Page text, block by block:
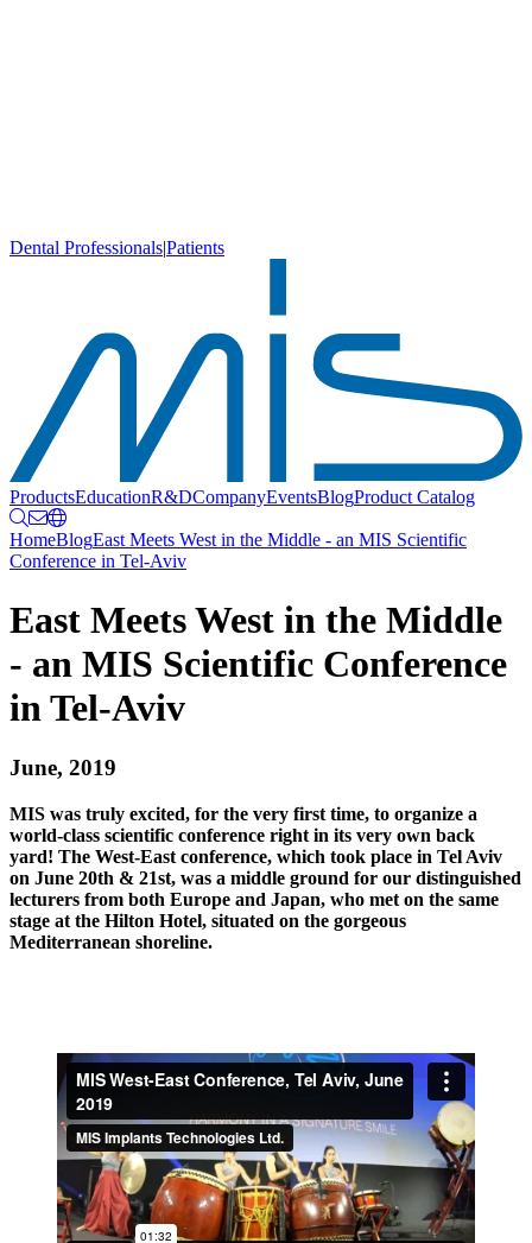
Dental Professionals|Patients
ProductsEducationR&DCompanyEventsBlogProduct Catalog
HomeBlogEast Meets West in the Middle - an MIS Scientific
Conference in Tel-Aviv
East Meets West in the Middle
- an MIS Scientific Conference
in Tel-Aviv
June, 2019
MIS was truly excited, for the very first time, to organize a
world-class scientific conference right in its very own back
yard! The West-East conference, which took place in Tel Aviv
on June 20th & 21st, was a middle ground for our distinguished
lecturers from both Europe and Japan, who met on the same
stage at the Hilton Hotel, situated on the gorgeous
Mediterranean shoreline.